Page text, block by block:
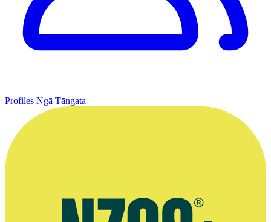
Profiles Ngā Tāngata